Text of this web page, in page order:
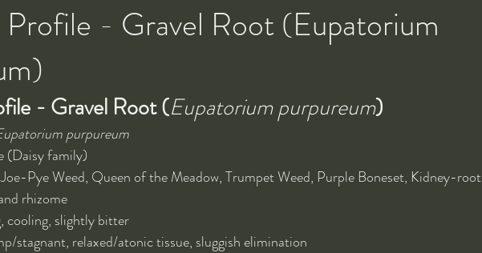
- Gravel Root (Eupatorium
- Gravel Root (Eupatorium purpureum)
purpureum
(Daisy family)
Joe-Pye Weed, Queen of the Meadow, Trumpet Weed, Purple Boneset, Kidney-root
rhizome
cooling, slightly bitter
stagnant, relaxed/atonic tissue, sluggish elimination